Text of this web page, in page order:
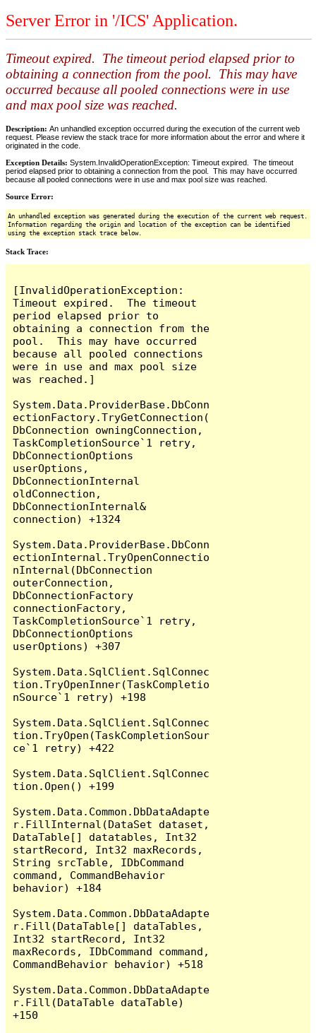
Server Error in '/ICS' Application.
Timeout expired. The timeout period elapsed prior to
obtaining a connection from the pool. This may have
occurred because all pooled connections were in use
and max pool size was reached.
Description: An unhandled exception occurred during the execution of the current web
request. Please review the stack trace for more information about the error and where it
originated in the code.
Exception Details: System.InvalidOperationException: Timeout expired. The timeout
period elapsed prior to obtaining a connection from the pool. This may have occurred
because all pooled connections were in use and max pool size was reached.
Source Error:
An unhandled exception was generated during the execution of the current web request.
Information regarding the origin and location of the exception can be identified
using the exception stack trace below.
Stack Trace:
[InvalidOperationException:
Timeout expired.  The timeout
period elapsed prior to
obtaining a connection from the
pool.  This may have occurred
because all pooled connections
were in use and max pool size
was reached.]
System.Data.ProviderBase.DbConn
ectionFactory.TryGetConnection(
DbConnection owningConnection,
TaskCompletionSource`1 retry,
DbConnectionOptions
userOptions,
DbConnectionInternal
oldConnection,
DbConnectionInternal&
connection) +1324
System.Data.ProviderBase.DbConn
ectionInternal.TryOpenConnectio
nInternal(DbConnection
outerConnection,
DbConnectionFactory
connectionFactory,
TaskCompletionSource`1 retry,
DbConnectionOptions
userOptions) +307
System.Data.SqlClient.SqlConnec
tion.TryOpenInner(TaskCompletio
nSource`1 retry) +198
System.Data.SqlClient.SqlConnec
tion.TryOpen(TaskCompletionSour
ce`1 retry) +422
System.Data.SqlClient.SqlConnec
tion.Open() +199
System.Data.Common.DbDataAdapte
r.FillInternal(DataSet dataset,
DataTable[] datatables, Int32
startRecord, Int32 maxRecords,
String srcTable, IDbCommand
command, CommandBehavior
behavior) +184
System.Data.Common.DbDataAdapte
r.Fill(DataTable[] dataTables,
Int32 startRecord, Int32
maxRecords, IDbCommand command,
CommandBehavior behavior) +518
System.Data.Common.DbDataAdapte
r.Fill(DataTable dataTable)
+150